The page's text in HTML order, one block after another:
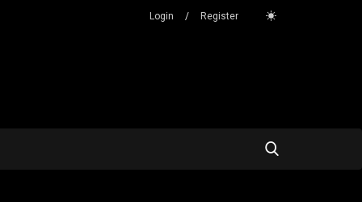
Login / Register